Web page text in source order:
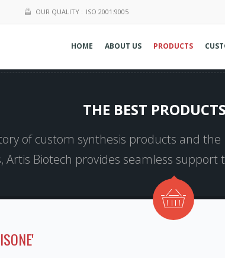
OUR QUALITY : ISO 2001:9005
HOME ABOUT US PRODUCTS
THE BEST
of custom synthesis products and
Artis Biotech provides seamless